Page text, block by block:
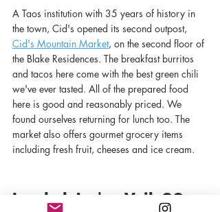
A Taos institution with 35 years of history in
the town, Cid's opened its second outpost,
Cid's Mountain Market, on the second floor of
the Blake Residences. The breakfast burritos
and tacos here come with the best green chili
we've ever tasted. All of the prepared food
here is good and reasonably priced. We
found ourselves returning for lunch too. The
market also offers gourmet grocery items
including fresh fruit, cheeses and ice cream.
Loaded Joe's - Vail, CO